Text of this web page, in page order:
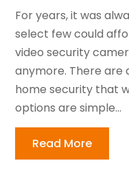
For years, it was
select few could
video security
anymore. There
home security that
options are simple...
Read More